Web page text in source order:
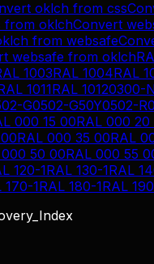
oklch from css
from oklchConvert
from websafe
websafe from oklch
1003RAL 1004RAL
1011RAL 10120300-
G0502-G50Y0502-R
000 15 00RAL 000 20
RAL 000 35 00RAL
000 50 00RAL 000 55
120-1RAL 130-1RAL
170-1RAL 180-1RAL